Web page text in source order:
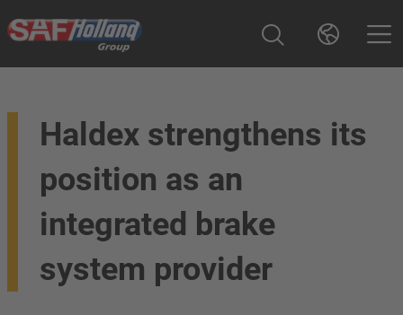
Haldex strengthens its
position as an
integrated brake
system provider